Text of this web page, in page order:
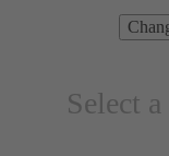
Select